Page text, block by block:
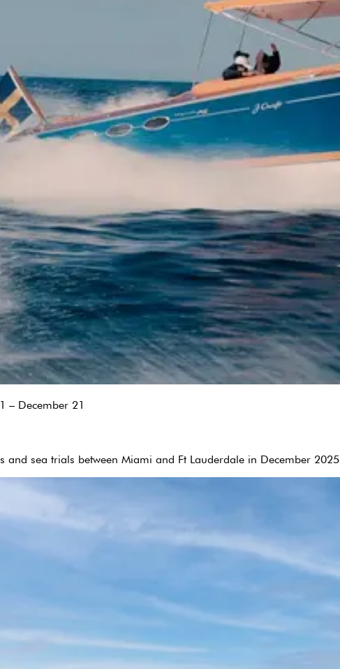
– December 21
and sea trials between Miami and Ft Lauderdale in December 2025